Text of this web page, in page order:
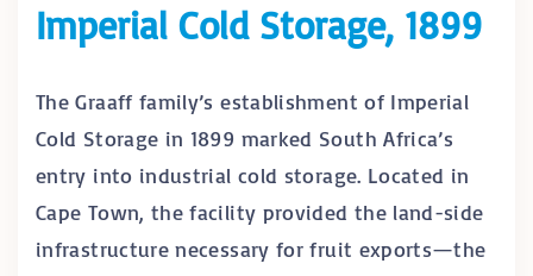
Imperial Cold Storage, 1899
The Graaff family’s establishment of Imperial
Cold Storage in 1899 marked South Africa’s
entry into industrial cold storage. Located in
Cape Town, the facility provided the land-side
infrastructure necessary for fruit exports—the